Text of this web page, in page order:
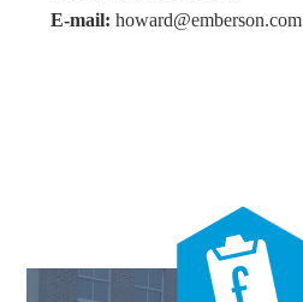
E-mail: howard@emberson.com